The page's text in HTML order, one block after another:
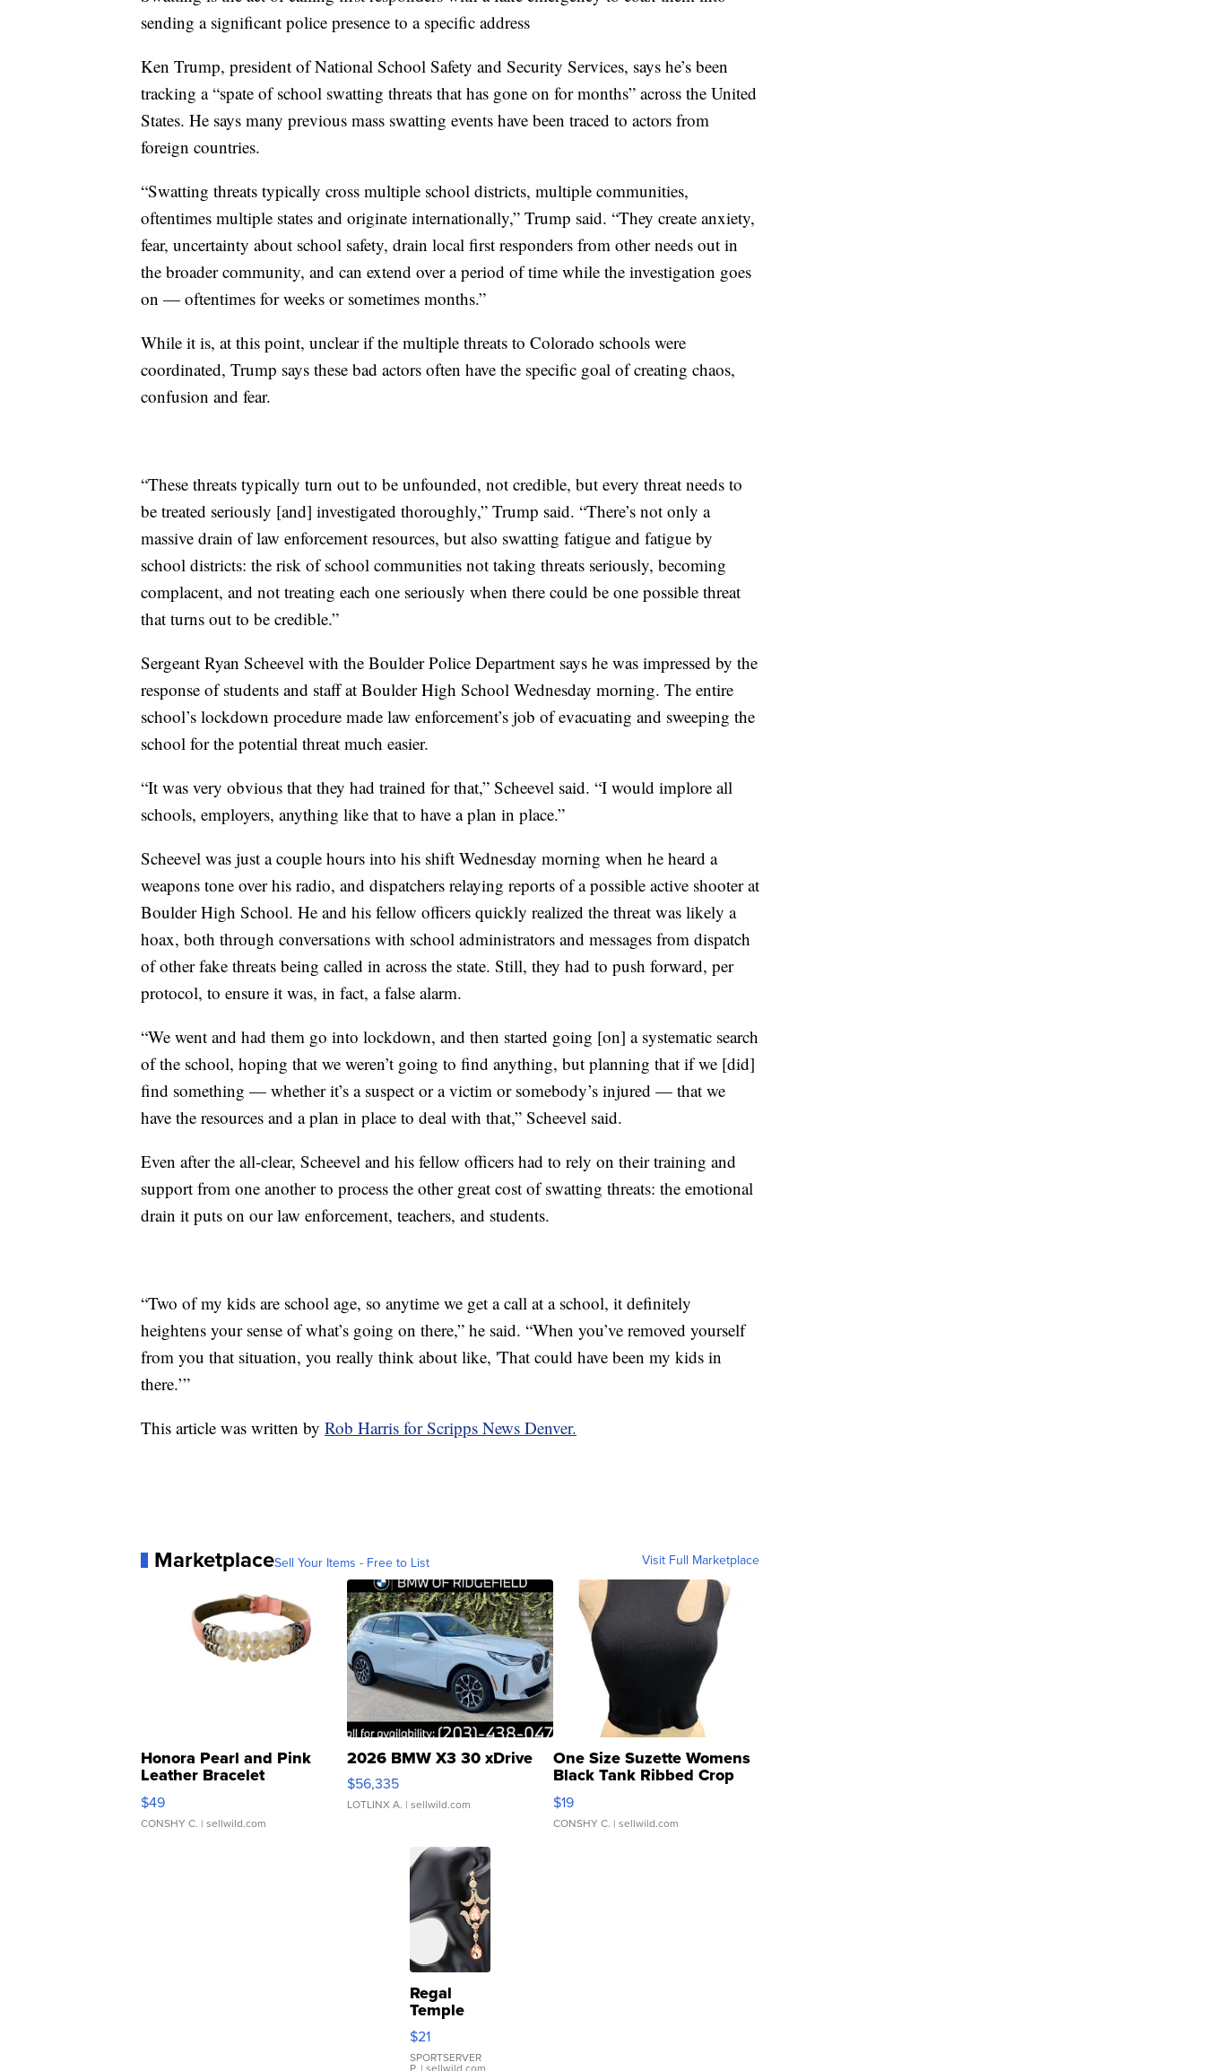
sending a significant police presence to a specific address
Ken Trump, president of National School Safety and Security Services, says he’s been
tracking a “spate of school swatting threats that has gone on for months” across the United
States. He says many previous mass swatting events have been traced to actors from
foreign countries.
“Swatting threats typically cross multiple school districts, multiple communities,
oftentimes multiple states and originate internationally,” Trump said. “They create anxiety,
fear, uncertainty about school safety, drain local first responders from other needs out in
the broader community, and can extend over a period of time while the investigation goes
on — oftentimes for weeks or sometimes months.”
While it is, at this point, unclear if the multiple threats to Colorado schools were
coordinated, Trump says these bad actors often have the specific goal of creating chaos,
confusion and fear.
“These threats typically turn out to be unfounded, not credible, but every threat needs to
be treated seriously [and] investigated thoroughly,” Trump said. “There’s not only a
massive drain of law enforcement resources, but also swatting fatigue and fatigue by
school districts: the risk of school communities not taking threats seriously, becoming
complacent, and not treating each one seriously when there could be one possible threat
that turns out to be credible.”
Sergeant Ryan Scheevel with the Boulder Police Department says he was impressed by the
response of students and staff at Boulder High School Wednesday morning. The entire
school’s lockdown procedure made law enforcement’s job of evacuating and sweeping the
school for the potential threat much easier.
“It was very obvious that they had trained for that,” Scheevel said. “I would implore all
schools, employers, anything like that to have a plan in place.”
Scheevel was just a couple hours into his shift Wednesday morning when he heard a
weapons tone over his radio, and dispatchers relaying reports of a possible active shooter at
Boulder High School. He and his fellow officers quickly realized the threat was likely a
hoax, both through conversations with school administrators and messages from dispatch
of other fake threats being called in across the state. Still, they had to push forward, per
protocol, to ensure it was, in fact, a false alarm.
“We went and had them go into lockdown, and then started going [on] a systematic search
of the school, hoping that we weren’t going to find anything, but planning that if we [did]
find something — whether it’s a suspect or a victim or somebody’s injured — that we
have the resources and a plan in place to deal with that,” Scheevel said.
Even after the all-clear, Scheevel and his fellow officers had to rely on their training and
support from one another to process the other great cost of swatting threats: the emotional
drain it puts on our law enforcement, teachers, and students.
“Two of my kids are school age, so anytime we get a call at a school, it definitely
heightens your sense of what’s going on there,” he said. “When you’ve removed yourself
from you that situation, you really think about like, 'That could have been my kids in
there.’”
This article was written by Rob Harris for Scripps News Denver.
MarketplaceSell Your Items - Free to List Visit Full Marketplace
Honora Pearl and Pink
Leather Bracelet
Adjustable Buckle Clo...
$49
CONSHY C. | sellwild.com
2026 BMW X3 30 xDrive
$56,335
LOTLINX A. | sellwild.com
One Size Suzette Womens
Black Tank Ribbed Crop
Asymmetrical ...
$19
CONSHY C. | sellwild.com
Regal
Temple
Droplet
Earrings
$21
SPORTSERVER